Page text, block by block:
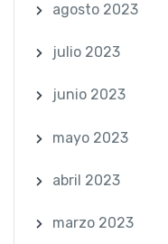
agosto 2023
julio 2023
junio 2023
mayo 2023
abril 2023
marzo 2023